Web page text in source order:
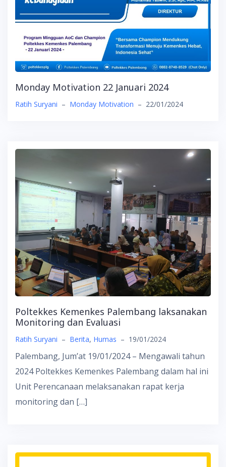
Monday Motivation 22 Januari 2024
Ratih Suryani – Monday Motivation – 22/01/2024
Poltekkes Kemenkes Palembang laksanakan
Monitoring dan Evaluasi
Ratih Suryani – Berita, Humas – 19/01/2024
Palembang, Jum’at 19/01/2024 – Mengawali tahun
2024 Poltekkes Kemenkes Palembang dalam hal ini
Unit Perencanaan melaksanakan rapat kerja
monitoring dan […]